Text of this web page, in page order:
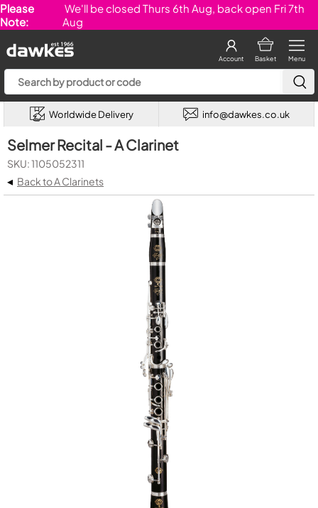
Please
Note:
We'll be closed Thurs 6th Aug, back open Fri 7th
Aug
Menu
Basket
Account
Worldwide Delivery info@dawkes.co.uk
Selmer Recital - A Clarinet
SKU: 1105052311
◂ Back to A Clarinets